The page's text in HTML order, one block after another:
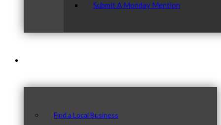
Submit A Monday Mention
Find a Local Business